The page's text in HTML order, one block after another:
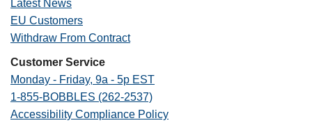
Latest News
EU Customers
Withdraw From Contract
Customer Service
Monday - Friday, 9a - 5p EST
1-855-BOBBLES (262-2537)
Accessibility Compliance Policy